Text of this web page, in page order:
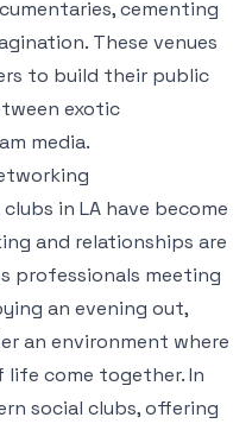
cementing
These venues
to build their public
exotic
media.
in LA have become
and relationships are
professionals meeting
an evening out,
an environment where
life come together. In
social clubs, offering